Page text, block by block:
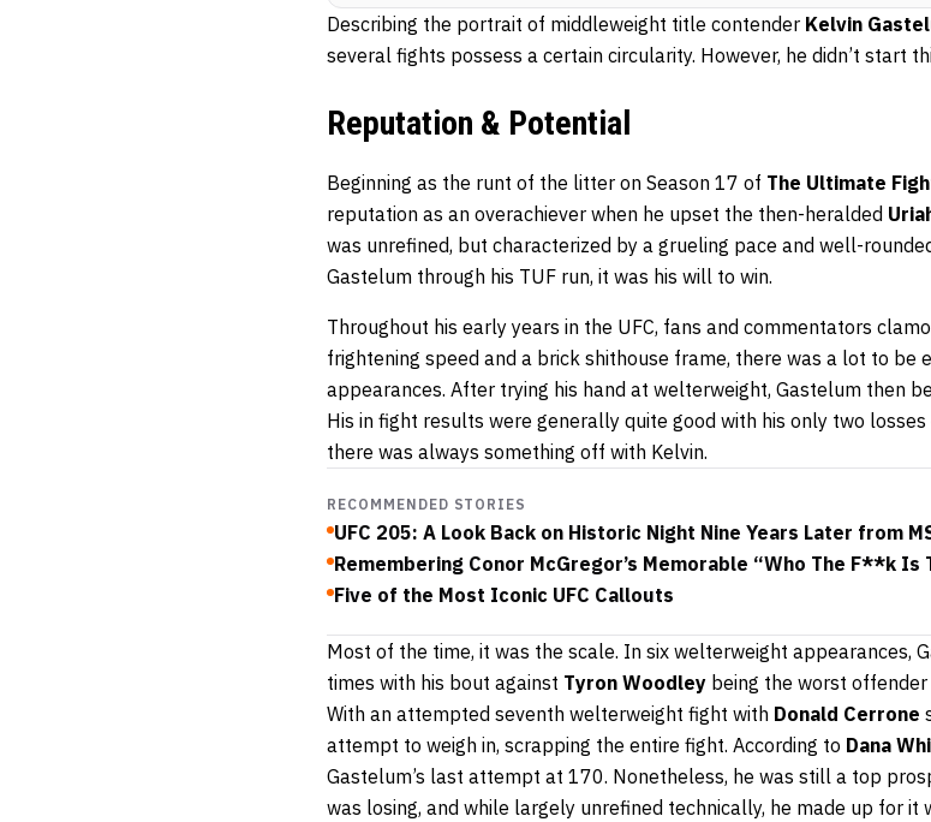
Describing the portrait of middleweight title contender Kelvin
several fights possess a certain circularity. However, he didn’t start
Reputation & Potential
Beginning as the runt of the litter on Season 17 of The Ultimate
reputation as an overachiever when he upset the then-heralded
was unrefined, but characterized by a grueling pace and well-
Gastelum through his TUF run, it was his will to win.
Throughout his early years in the UFC, fans and commentators
frightening speed and a brick shithouse frame, there was a lot to be
appearances. After trying his hand at welterweight, Gastelum then
His in fight results were generally quite good with his only two
there was always something off with Kelvin.
RECOMMENDED STORIES
UFC 205: A Look Back on Historic Night Nine Years Later from
Remembering Conor McGregor’s Memorable “Who The F**k Is
Five of the Most Iconic UFC Callouts
Most of the time, it was the scale. In six welterweight appearances,
times with his bout against Tyron Woodley being the worst
With an attempted seventh welterweight fight with Donald Cerrone
attempt to weigh in, scrapping the entire fight. According to Dana
Gastelum’s last attempt at 170. Nonetheless, he was still a top
was losing, and while largely unrefined technically, he made up for it